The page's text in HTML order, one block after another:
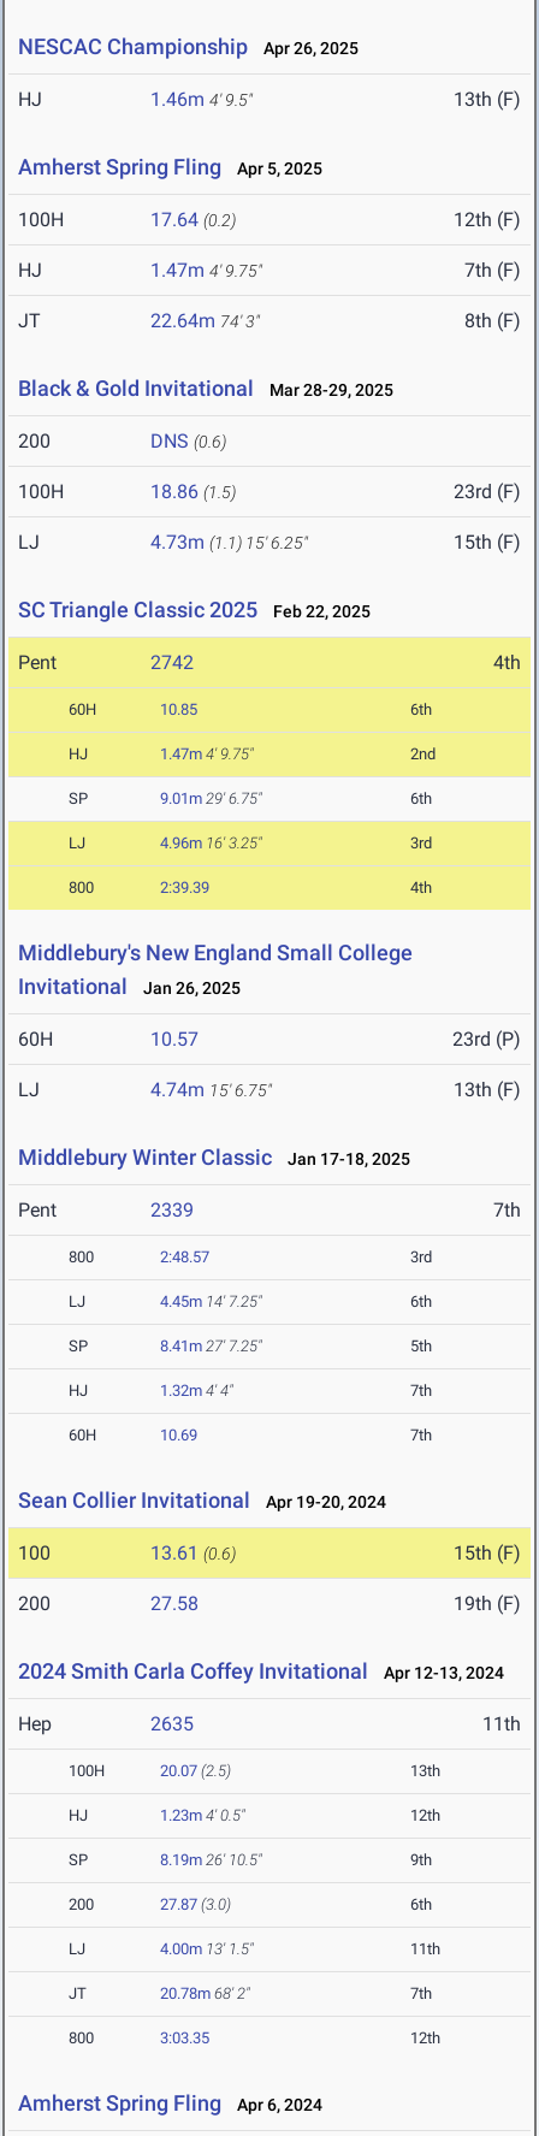
NESCAC Championship Apr 26, 2025
HJ 1.46m 4' 9.5" 13th (F)
Amherst Spring Fling Apr 5, 2025
100H 17.64 (0.2) 12th (F)
HJ 1.47m 4' 9.75" 7th (F)
JT 22.64m 74' 3" 8th (F)
Black & Gold Invitational Mar 28-29, 2025
200 DNS (0.6)
100H 18.86 (1.5) 23rd (F)
LJ 4.73m (1.1) 15' 6.25" 15th (F)
SC Triangle Classic 2025 Feb 22, 2025
Pent 2742 4th
60H 10.85 6th
HJ 1.47m 4' 9.75" 2nd
SP 9.01m 29' 6.75" 6th
LJ 4.96m 16' 3.25" 3rd
800 2:39.39 4th
Middlebury's New England Small College
Invitational
Jan 26, 2025
60H 10.57 23rd (P)
LJ 4.74m 15' 6.75" 13th (F)
Middlebury Winter Classic Jan 17-18, 2025
Pent 2339 7th
800 2:48.57 3rd
LJ 4.45m 14' 7.25" 6th
SP 8.41m 27' 7.25" 5th
HJ 1.32m 4' 4" 7th
60H 10.69 7th
Sean Collier Invitational Apr 19-20, 2024
100 13.61 (0.6) 15th (F)
200 27.58 19th (F)
2024 Smith Carla Coffey Invitational Apr 12-13, 2024
Hep 2635 11th
100H 20.07 (2.5) 13th
HJ 1.23m 4' 0.5" 12th
SP 8.19m 26' 10.5" 9th
200 27.87 (3.0) 6th
LJ 4.00m 13' 1.5" 11th
JT 20.78m 68' 2" 7th
800 3:03.35 12th
Amherst Spring Fling Apr 6, 2024